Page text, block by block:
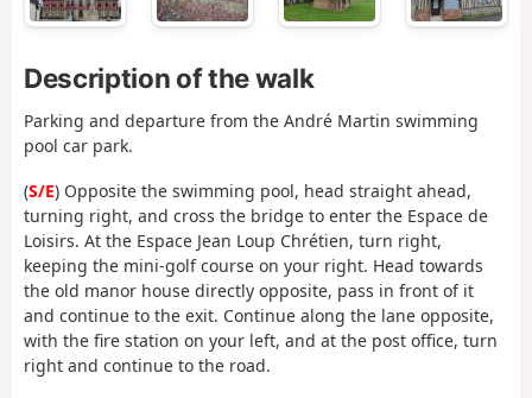
Description of the walk
Parking and departure from the André Martin swimming
pool car park.
(S/E) Opposite the swimming pool, head straight ahead,
turning right, and cross the bridge to enter the Espace de
Loisirs. At the Espace Jean Loup Chrétien, turn right,
keeping the mini-golf course on your right. Head towards
the old manor house directly opposite, pass in front of it
and continue to the exit. Continue along the lane opposite,
with the fire station on your left, and at the post office, turn
right and continue to the road.